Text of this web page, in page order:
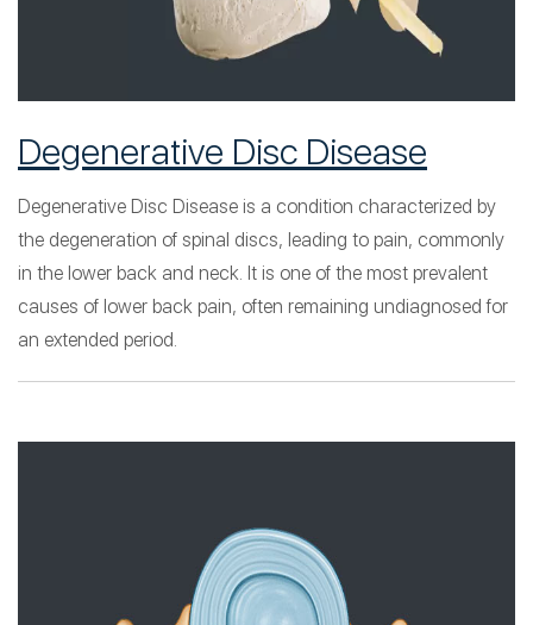
Degenerative Disc Disease
Degenerative Disc Disease is a condition characterized by
the degeneration of spinal discs, leading to pain, commonly
in the lower back and neck. It is one of the most prevalent
causes of lower back pain, often remaining undiagnosed for
an extended period.